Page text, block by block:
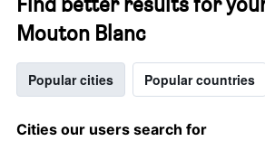
Mouton Blanc
Popular cities Popular countries
Cities our users search for